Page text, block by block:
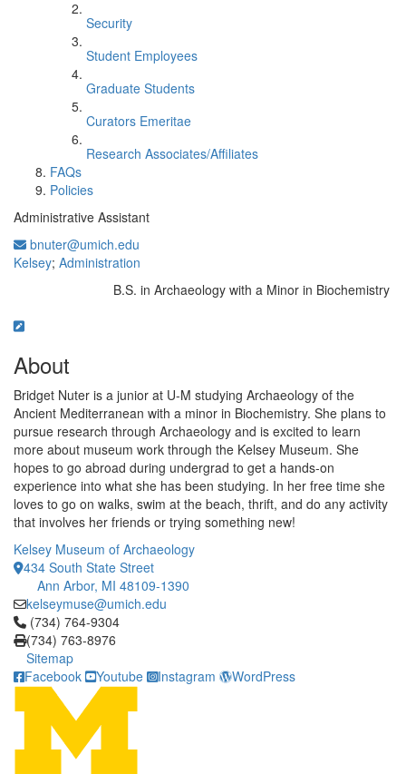
Security
Student Employees
Graduate Students
Curators Emeritae
Research Associates/Affiliates
FAQs
Policies
Administrative Assistant
bnuter@umich.edu
Kelsey; Administration
B.S. in Archaeology with a Minor in Biochemistry
About
Bridget Nuter is a junior at U-M studying Archaeology of the
Ancient Mediterranean with a minor in Biochemistry. She plans to
pursue research through Archaeology and is excited to learn
more about museum work through the Kelsey Museum. She
hopes to go abroad during undergrad to get a hands-on
experience into what she has been studying. In her free time she
loves to go on walks, swim at the beach, thrift, and do any activity
that involves her friends or trying something new!
Kelsey Museum of Archaeology
434 South State Street
Ann Arbor, MI 48109-1390
kelseymuse@umich.edu
Click to call (734) 764-9304
(734) 764-9304
(734) 763-8976
Sitemap
Facebook
Youtube Instagram WordPress